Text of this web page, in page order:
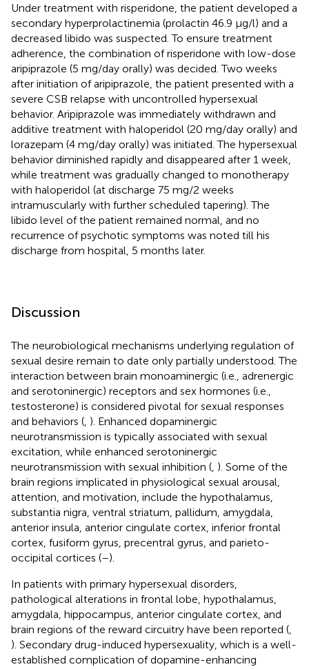
Under treatment with risperidone, the patient developed a
secondary hyperprolactinemia (prolactin 46.9 μg/l) and a
decreased libido was suspected. To ensure treatment
adherence, the combination of risperidone with low-dose
aripiprazole (5 mg/day orally) was decided. Two weeks
after initiation of aripiprazole, the patient presented with a
severe CSB relapse with uncontrolled hypersexual
behavior. Aripiprazole was immediately withdrawn and
additive treatment with haloperidol (20 mg/day orally) and
lorazepam (4 mg/day orally) was initiated. The hypersexual
behavior diminished rapidly and disappeared after 1 week,
while treatment was gradually changed to monotherapy
with haloperidol (at discharge 75 mg/2 weeks
intramuscularly with further scheduled tapering). The
libido level of the patient remained normal, and no
recurrence of psychotic symptoms was noted till his
discharge from hospital, 5 months later.
Discussion
The neurobiological mechanisms underlying regulation of
sexual desire remain to date only partially understood. The
interaction between brain monoaminergic (i.e., adrenergic
and serotoninergic) receptors and sex hormones (i.e.,
testosterone) is considered pivotal for sexual responses
and behaviors ( ). Enhanced dopaminergic
neurotransmission is typically associated with sexual
excitation, while enhanced serotoninergic
neurotransmission with sexual inhibition ( ). Some of the
brain regions implicated in physiological sexual arousal,
attention, and motivation, include the hypothalamus,
substantia nigra, ventral striatum, pallidum, amygdala,
anterior insula, anterior cingulate cortex, inferior frontal
cortex, fusiform gyrus, precentral gyrus, and parieto-
occipital cortices (–).
In patients with primary hypersexual disorders,
pathological alterations in frontal lobe, hypothalamus,
amygdala, hippocampus, anterior cingulate cortex, and
brain regions of the reward circuitry have been reported (
). Secondary drug-induced hypersexuality, which is a well-
established complication of dopamine-enhancing